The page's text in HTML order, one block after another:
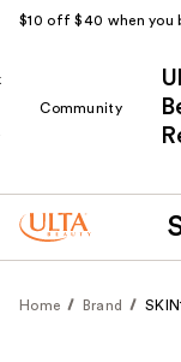
$10 off $40 when you
Community
Home Brand